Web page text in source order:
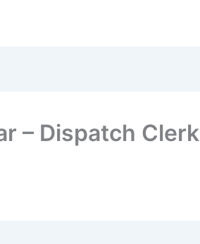
– Dispatch Clerk